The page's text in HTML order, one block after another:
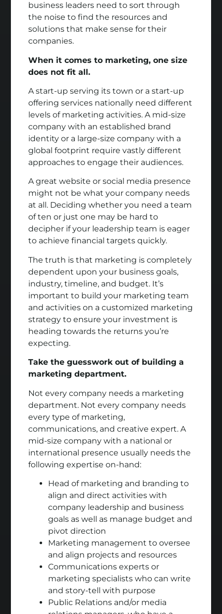
business leaders need to sort through
the noise to find the resources and
solutions that make sense for their
companies.
When it comes to marketing, one size
does not fit all.
A start-up serving its town or a start-up
offering services nationally need different
levels of marketing activities. A mid-size
company with an established brand
identity or a large-size company with a
global footprint require vastly different
approaches to engage their audiences.
A great website or social media presence
might not be what your company needs
at all. Deciding whether you need a team
of ten or just one may be hard to
decipher if your leadership team is eager
to achieve financial targets quickly.
The truth is that marketing is completely
dependent upon your business goals,
industry, timeline, and budget. It’s
important to build your marketing team
and activities on a customized marketing
strategy to ensure your investment is
heading towards the returns you’re
expecting.
Take the guesswork out of building a
marketing department.
Not every company needs a marketing
department. Not every company needs
every type of marketing,
communications, and creative expert. A
mid-size company with a national or
international presence usually needs the
following expertise on-hand:
Head of marketing and branding to
align and direct activities with
company leadership and business
goals as well as manage budget and
pivot direction
Marketing management to oversee
and align projects and resources
Communications experts or
marketing specialists who can write
and story-tell with purpose
Public Relations and/or media